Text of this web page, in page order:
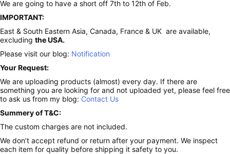
We are going to have a short off 7th to 12th of Feb.
IMPORTANT:
East & South Eastern Asia, Canada, France & UK are available,
excluding the USA.
Please visit our blog: Notification
Your Request:
We are uploading products (almost) every day. If there are
something you are looking for and not uploaded yet, please feel free
to ask us from my blog: Contact Us
Summery of T&C:
The custom charges are not included.
We don’t accept refund or return after your payment. We inspect
each item for quality before shipping it safety to you.